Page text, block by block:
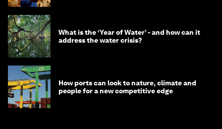
What is the ‘Year of Water’ - and how can it
address the water crisis?
How ports can look to nature, climate and
people for a new competitive edge